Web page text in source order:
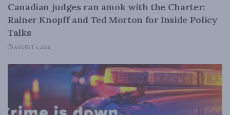
Canadian judges ran amok with the Charter:
Rainer Knopff and Ted Morton for Inside Policy
Talks
AUGUST 6, 2026